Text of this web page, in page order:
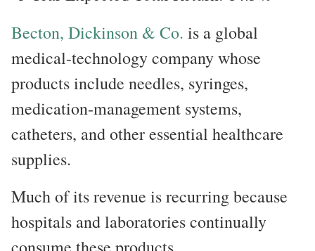
Becton, Dickinson & Co. is a global
medical-technology company whose
products include needles, syringes,
medication-management systems,
catheters, and other essential healthcare
supplies.
Much of its revenue is recurring because
hospitals and laboratories continually
consume these products.